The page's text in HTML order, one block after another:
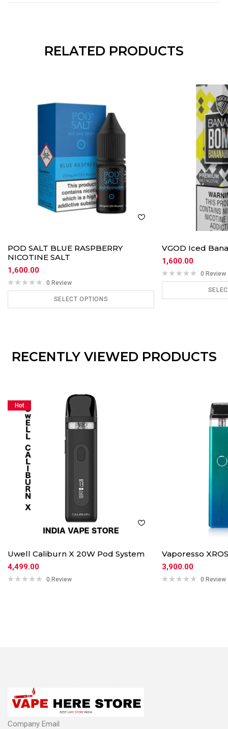
RELATED PRODUCTS
POD SALT BLUE RASPBERRY
NICOTINE SALT
1,600.00
0 Review
SELECT OPTIONS
VGOD Iced
1,600.00
0 Review
RECENTLY VIEWED PRODUCTS
Hot
Uwell Caliburn X 20W Pod System
4,499.00
0 Review
Vaporesso
3,900.00
0 Review
Company Email